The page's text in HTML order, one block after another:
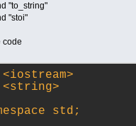
"to_string"
"stoi"
code
<iostream>
<string>
std;